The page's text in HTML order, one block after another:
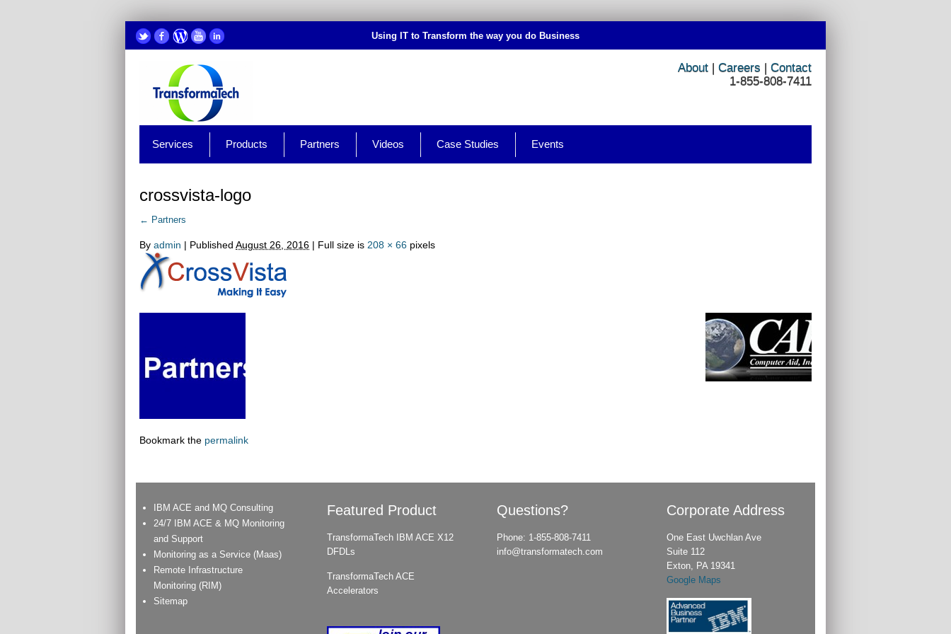
Using IT to Transform the way you do Business
About | Careers | Contact
1-855-808-7411
Services Products Partners Videos Case Studies Events
crossvista-logo
← Partners
By admin | Published August 26, 2016 | Full size is 208 × 66 pixels
Bookmark the permalink
IBM ACE and MQ Consulting
24/7 IBM ACE & MQ Monitoring
and Support
Monitoring as a Service (Maas)
Remote Infrastructure
Monitoring (RIM)
Sitemap
Featured Product
TransformaTech IBM ACE X12
DFDLs
TransformaTech ACE
Accelerators
Questions?
Phone: 1-855-808-7411
info@transformatech.com
Corporate Address
One East Uwchlan Ave
Suite 112
Exton, PA 19341
Google Maps